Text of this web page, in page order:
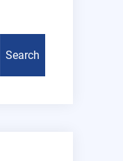
Search